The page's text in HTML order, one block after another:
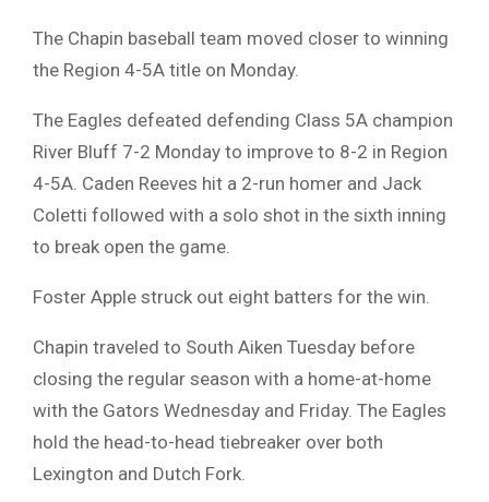
The Chapin baseball team moved closer to winning
the Region 4-5A title on Monday.
The Eagles defeated defending Class 5A champion
River Bluff 7-2 Monday to improve to 8-2 in Region
4-5A. Caden Reeves hit a 2-run homer and Jack
Coletti followed with a solo shot in the sixth inning
to break open the game.
Foster Apple struck out eight batters for the win.
Chapin traveled to South Aiken Tuesday before
closing the regular season with a home-at-home
with the Gators Wednesday and Friday. The Eagles
hold the head-to-head tiebreaker over both
Lexington and Dutch Fork.